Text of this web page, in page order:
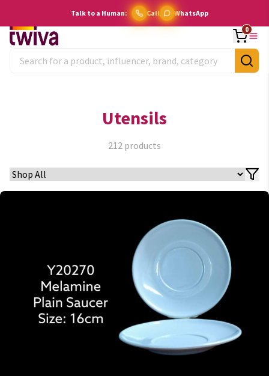
Talk to a Human: Call WhatsApp
0
Utensils
212 products